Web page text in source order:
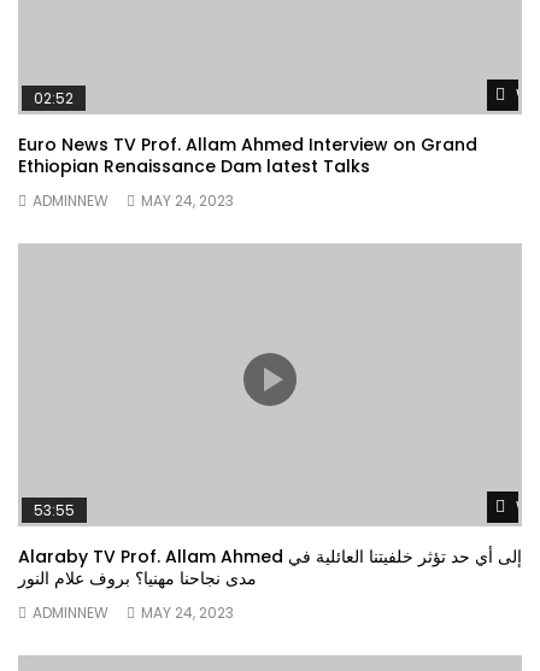
02:52
Euro News TV Prof. Allam Ahmed Interview on Grand
Ethiopian Renaissance Dam latest Talks
ADMINNEW MAY 24, 2023
53:55
Alaraby TV Prof. Allam Ahmed إلى أي حد تؤثر خلفيتنا العائلية في
مدى نجاحنا مهنيا؟ بروف علام النور
ADMINNEW MAY 24, 2023